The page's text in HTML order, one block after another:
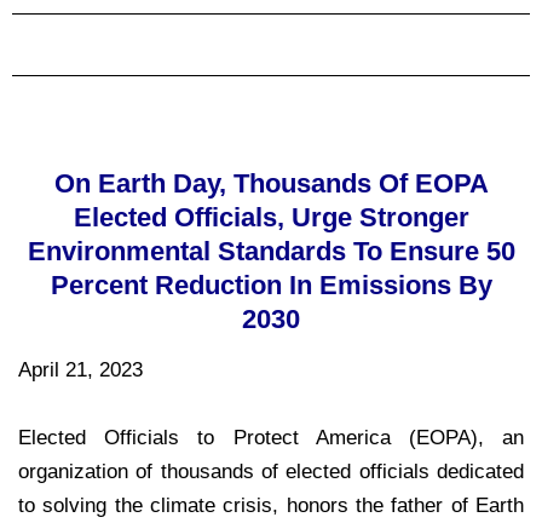
On Earth Day, Thousands Of EOPA
Elected Officials, Urge Stronger
Environmental Standards To Ensure 50
Percent Reduction In Emissions By
2030
April 21, 2023
Elected Officials to Protect America (EOPA), an
organization of thousands of elected officials dedicated
to solving the climate crisis, honors the father of Earth